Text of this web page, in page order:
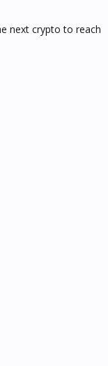
next crypto to reach